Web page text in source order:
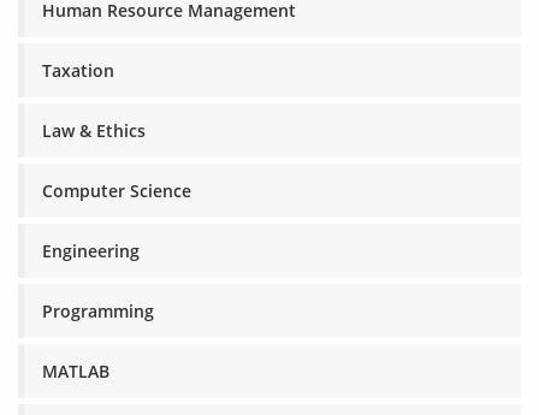
Human Resource Management
Taxation
Law & Ethics
Computer Science
Engineering
Programming
MATLAB